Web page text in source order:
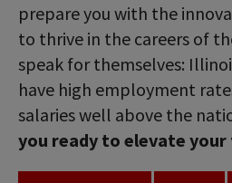
prepare you with the
to thrive in the careers of
speak for themselves:
have high employment
salaries well above the
you ready to elevate